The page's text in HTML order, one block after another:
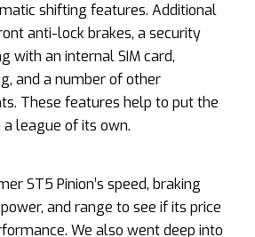
shifting features. Additional
anti-lock brakes, a security
with an internal SIM card,
and a number of other
These features help to put the
league of its own.
ST5 Pinion’s speed, braking
and range to see if its price
We also went deep into